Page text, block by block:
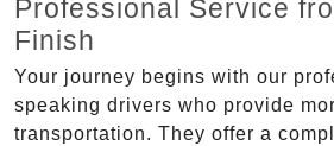
Professional Service
Finish
Your journey begins with our
speaking drivers who provide
transportation. They offer a